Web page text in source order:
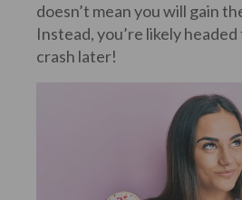
doesn’t mean you will gain
Instead, you’re likely
crash later!